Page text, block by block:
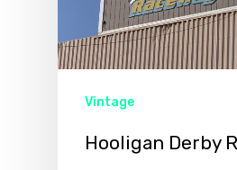
Vintage
Hooligan Derby